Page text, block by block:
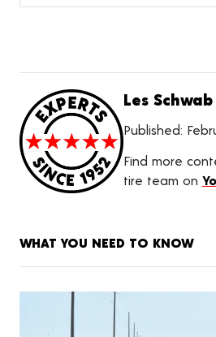
Les
Published:
Find more
tire team on
WHAT YOU NEED TO KNOW